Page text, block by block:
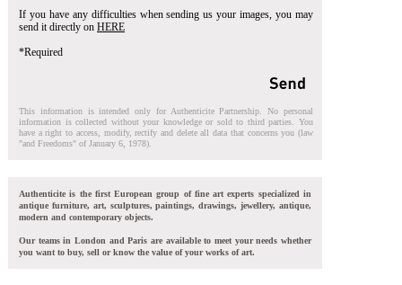
If you have any difficulties when sending us your images, you may
send it directly on HERE
*Required
This information is intended only for Authenticite Partnership. No personal
information is collected without your knowledge or sold to third parties. You
have a right to access, modify, rectify and delete all data that concerns you (law
"and Freedoms" of January 6, 1978).
Authenticite is the first European group of fine art experts specialized in
antique furniture, art, sculptures, paintings, drawings, jewellery, antique,
modern and contemporary objects.
Our teams in London and Paris are available to meet your needs whether
you want to buy, sell or know the value of your works of art.